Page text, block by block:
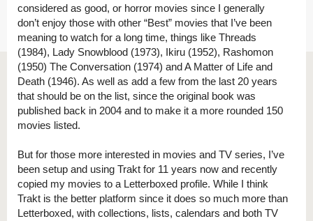
considered as good, or horror movies since I generally
don’t enjoy those with other “Best” movies that I’ve been
meaning to watch for a long time, things like Threads
(1984), Lady Snowblood (1973), Ikiru (1952), Rashomon
(1950) The Conversation (1974) and A Matter of Life and
Death (1946). As well as add a few from the last 20 years
that should be on the list, since the original book was
published back in 2004 and to make it a more rounded 150
movies listed.
But for those more interested in movies and TV series, I’ve
been setup and using Trakt for 11 years now and recently
copied my movies to a Letterboxed profile. While I think
Trakt is the better platform since it does so much more than
Letterboxed, with collections, lists, calendars and both TV